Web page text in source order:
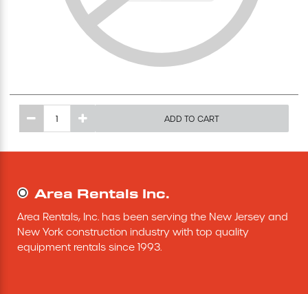
Excavating Equipment
Miscellaneous Equipment
Grout Pump
Pressure Washer
ADD TO CART
Area Rentals Inc.
Area Rentals, Inc. has been serving the New Jersey and
New York construction industry with top quality
equipment rentals since 1993.